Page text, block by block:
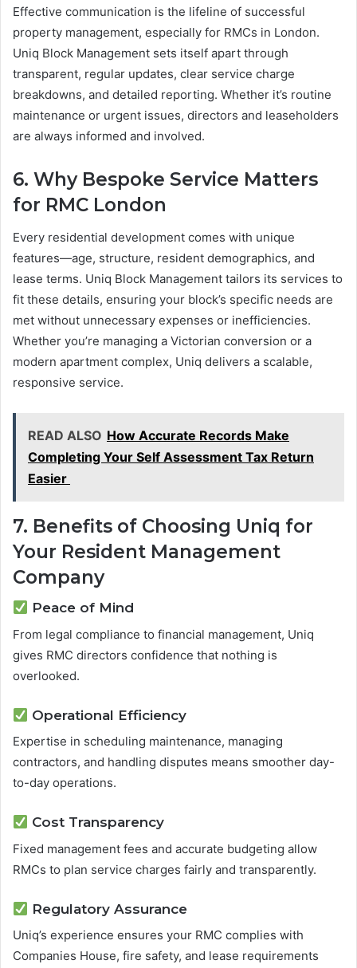
Effective communication is the lifeline of successful
property management, especially for RMCs in London.
Uniq Block Management sets itself apart through
transparent, regular updates, clear service charge
breakdowns, and detailed reporting. Whether it’s routine
maintenance or urgent issues, directors and leaseholders
are always informed and involved.
6. Why Bespoke Service Matters
for RMC London
Every residential development comes with unique
features—age, structure, resident demographics, and
lease terms. Uniq Block Management tailors its services to
fit these details, ensuring your block’s specific needs are
met without unnecessary expenses or inefficiencies.
Whether you’re managing a Victorian conversion or a
modern apartment complex, Uniq delivers a scalable,
responsive service.
READ ALSO How Accurate Records Make
Completing Your Self Assessment Tax Return
Easier
7. Benefits of Choosing Uniq for
Your Resident Management
Company
Peace of Mind
From legal compliance to financial management, Uniq
gives RMC directors confidence that nothing is
overlooked.
Operational Efficiency
Expertise in scheduling maintenance, managing
contractors, and handling disputes means smoother day-
to-day operations.
Cost Transparency
Fixed management fees and accurate budgeting allow
RMCs to plan service charges fairly and transparently.
Regulatory Assurance
Uniq’s experience ensures your RMC complies with
Companies House, fire safety, and lease requirements